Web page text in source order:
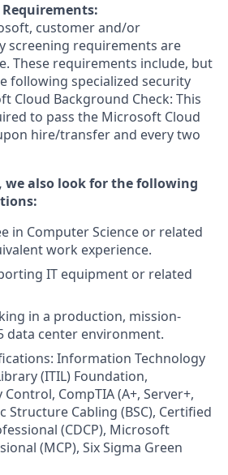
customer and/or
screening requirements are
These requirements include, but
following specialized security
Cloud Background Check: This
to pass the Microsoft Cloud
hire/transfer and every two
we also look for the following
in Computer Science or related
work experience.
IT equipment or related
in a production, mission-
data center environment.
Information Technology
(ITIL) Foundation,
CompTIA (A+, Server+,
Structure Cabling (BSC), Certified
(CDCP), Microsoft
(MCP), Six Sigma Green